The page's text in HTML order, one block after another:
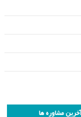
مشاوره ها